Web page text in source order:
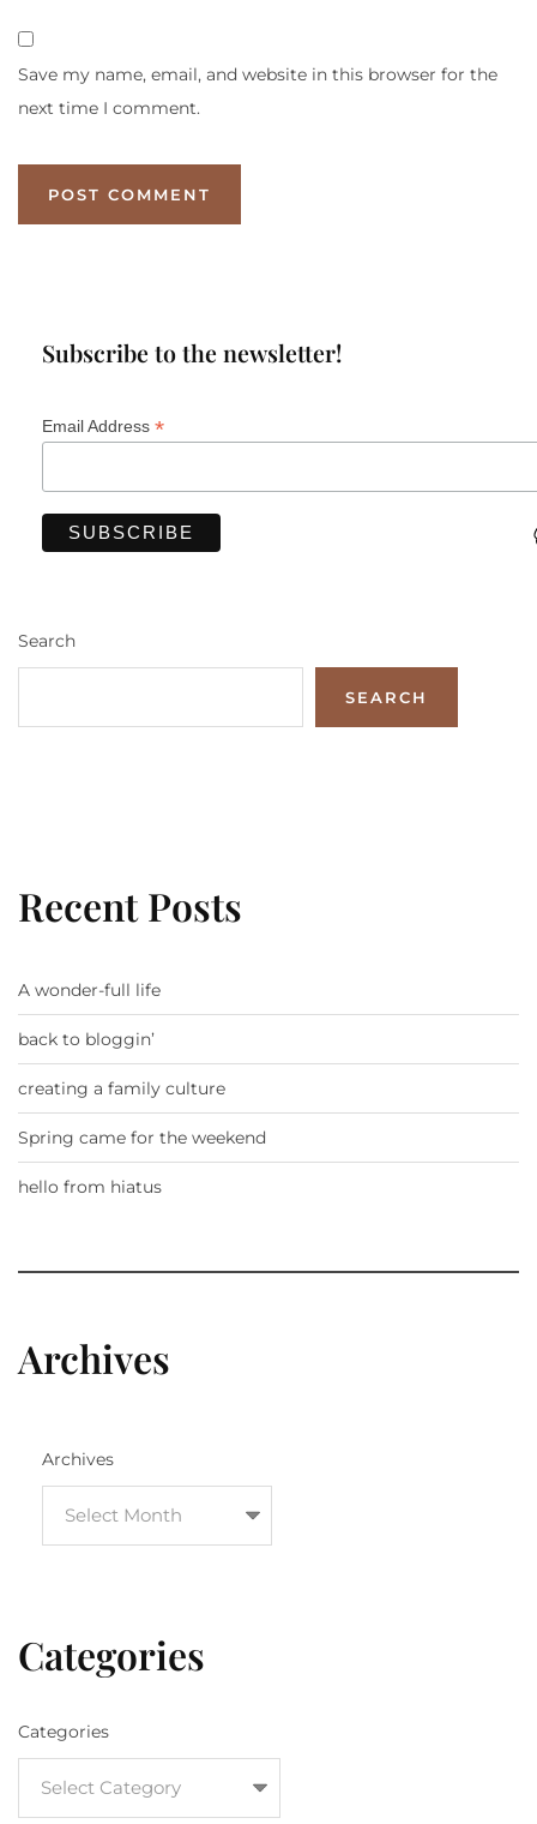
Save my name, email, and website in this browser for the
next time I comment.
Subscribe to the newsletter!
Email Address *
Search
SEARCH
Recent Posts
A wonder-full life
back to bloggin’
creating a family culture
Spring came for the weekend
hello from hiatus
Archives
Archives
Categories
Categories